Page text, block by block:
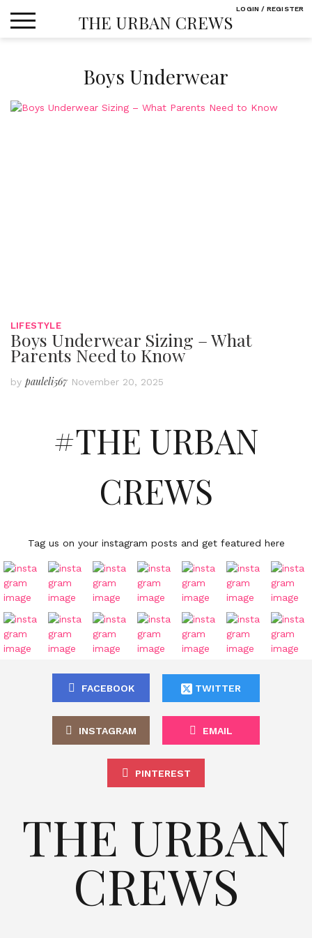
THE URBAN CREWS
Boys Underwear
LIFESTYLE
Boys Underwear Sizing – What
Parents Need to Know
by pauleli567 November 20, 2025
#THE URBAN
CREWS
Tag us on your instagram posts and get featured here
FACEBOOK TWITTER
INSTAGRAM EMAIL
PINTEREST
THE URBAN
CREWS
LOGIN / REGISTER